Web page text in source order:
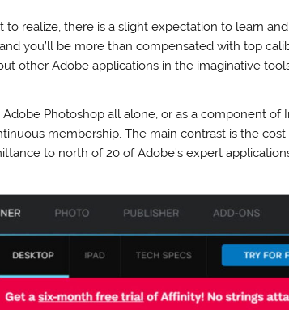
to realize, there is a slight expectation to learn
you’ll be more than compensated with top
other Adobe applications in the imaginative
Photoshop all alone, or as a component of
membership. The main contrast is the
to north of 20 of Adobe’s expert